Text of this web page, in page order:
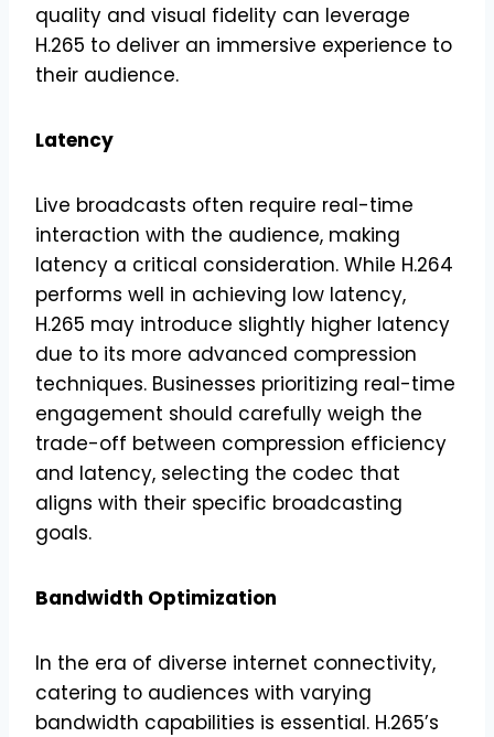
quality and visual fidelity can leverage
H.265 to deliver an immersive experience to
their audience.
Latency
Live broadcasts often require real-time
interaction with the audience, making
latency a critical consideration. While H.264
performs well in achieving low latency,
H.265 may introduce slightly higher latency
due to its more advanced compression
techniques. Businesses prioritizing real-time
engagement should carefully weigh the
trade-off between compression efficiency
and latency, selecting the codec that
aligns with their specific broadcasting
goals.
Bandwidth Optimization
In the era of diverse internet connectivity,
catering to audiences with varying
bandwidth capabilities is essential. H.265’s